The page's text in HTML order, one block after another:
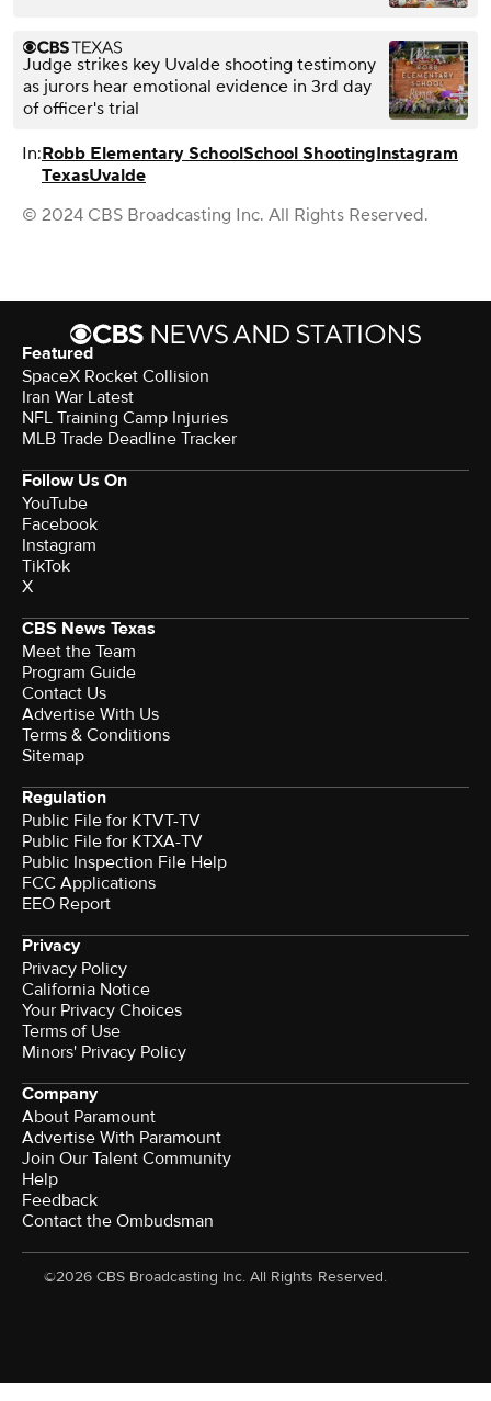
Judge strikes key Uvalde shooting testimony
as jurors hear emotional evidence in 3rd day
of officer's trial
In:Robb Elementary SchoolSchool ShootingInstagram
TexasUvalde
© 2024 CBS Broadcasting Inc. All Rights Reserved.
Featured
SpaceX Rocket Collision
Iran War Latest
NFL Training Camp Injuries
MLB Trade Deadline Tracker
Follow Us On
YouTube
Facebook
Instagram
TikTok
X
CBS News Texas
Meet the Team
Program Guide
Contact Us
Advertise With Us
Terms & Conditions
Sitemap
Regulation
Public File for KTVT-TV
Public File for KTXA-TV
Public Inspection File Help
FCC Applications
EEO Report
Privacy
Privacy Policy
California Notice
Your Privacy Choices
Terms of Use
Minors' Privacy Policy
Company
About Paramount
Advertise With Paramount
Join Our Talent Community
Help
Feedback
Contact the Ombudsman
©2026 CBS Broadcasting Inc. All Rights Reserved.